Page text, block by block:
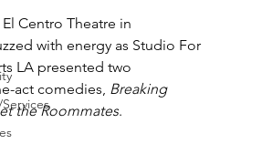
Centro Theatre in
with energy as Studio For
LA presented two
act comedies, Breaking
the Roommates.